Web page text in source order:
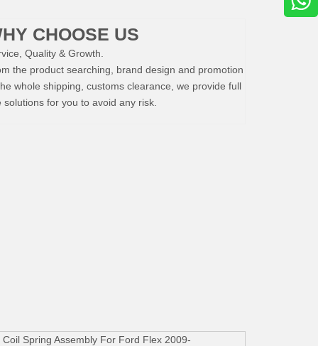
CHOOSE US
Quality & Growth.
the product searching, brand design and promotion
whole shipping, customs clearance, we provide full
solutions for you to avoid any risk.
Spring Assembly For Ford Flex 2009-